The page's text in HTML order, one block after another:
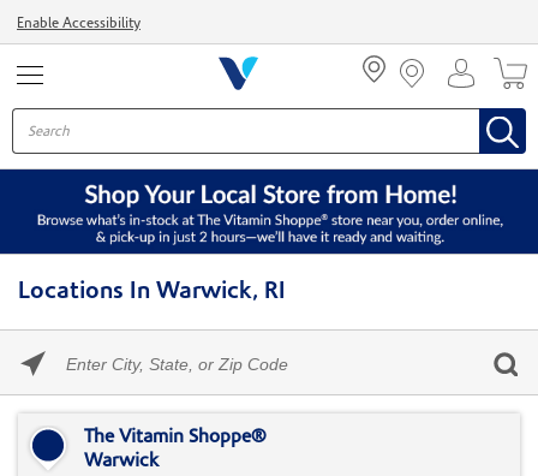
Enable Accessibility
Locations In Warwick, RI
enter
State,
Zip
The Vitamin Shoppe®
Warwick